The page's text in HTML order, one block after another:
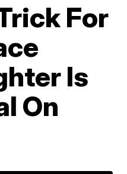
For
Is
On